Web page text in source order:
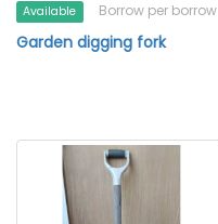
Available Borrow per borrow
Garden digging fork